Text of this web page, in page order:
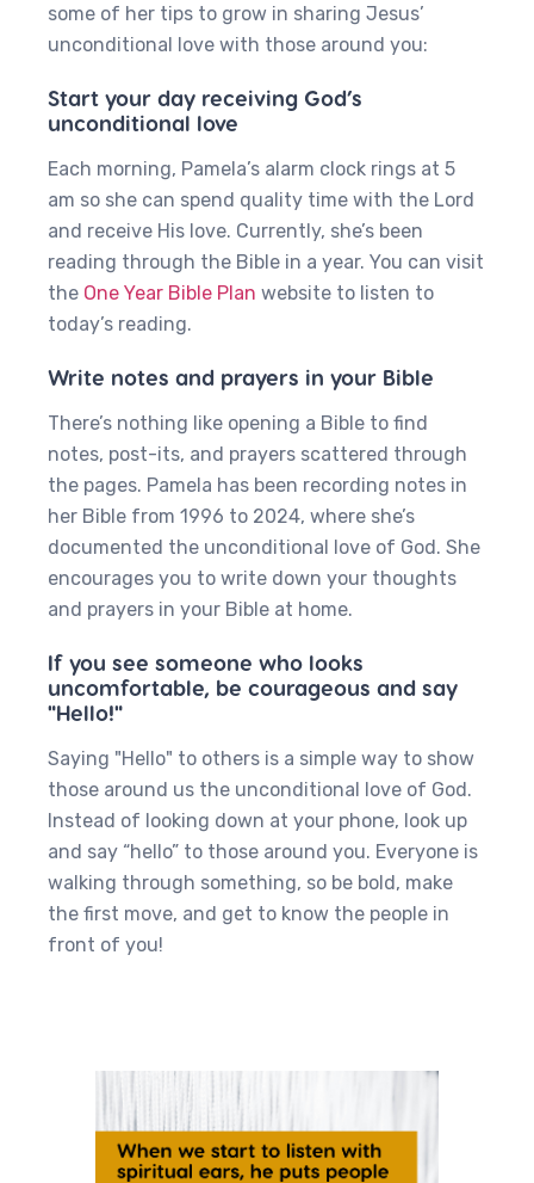
some of her tips to grow in sharing Jesus’
unconditional love with those around you:
Start your day receiving God’s
unconditional love
Each morning, Pamela’s alarm clock rings at 5
am so she can spend quality time with the Lord
and receive His love. Currently, she’s been
reading through the Bible in a year. You can visit
the One Year Bible Plan website to listen to
today’s reading.
Write notes and prayers in your Bible
There’s nothing like opening a Bible to find
notes, post-its, and prayers scattered through
the pages. Pamela has been recording notes in
her Bible from 1996 to 2024, where she’s
documented the unconditional love of God. She
encourages you to write down your thoughts
and prayers in your Bible at home.
If you see someone who looks
uncomfortable, be courageous and say
"Hello!"
Saying "Hello" to others is a simple way to show
those around us the unconditional love of God.
Instead of looking down at your phone, look up
and say “hello” to those around you. Everyone is
walking through something, so be bold, make
the first move, and get to know the people in
front of you!